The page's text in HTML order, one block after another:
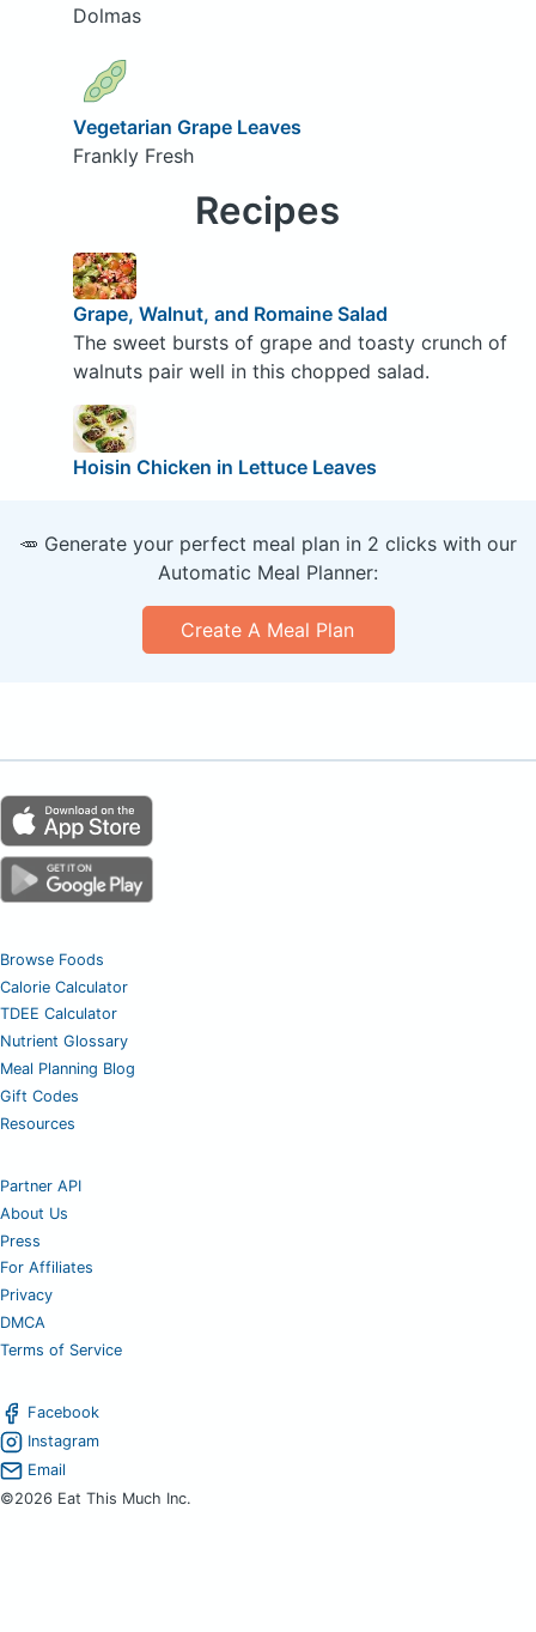
Dolmas
Vegetarian Grape Leaves
Frankly Fresh
Recipes
Grape, Walnut, and Romaine Salad
The sweet bursts of grape and toasty crunch of
walnuts pair well in this chopped salad.
Hoisin Chicken in Lettuce Leaves
🥕 Generate your perfect meal plan in 2 clicks with our
Automatic Meal Planner:
Create A Meal Plan
Browse Foods
Calorie Calculator
TDEE Calculator
Nutrient Glossary
Meal Planning Blog
Gift Codes
Resources
Partner API
About Us
Press
For Affiliates
Privacy
DMCA
Terms of Service
Facebook
Instagram
Email
©2026 Eat This Much Inc.